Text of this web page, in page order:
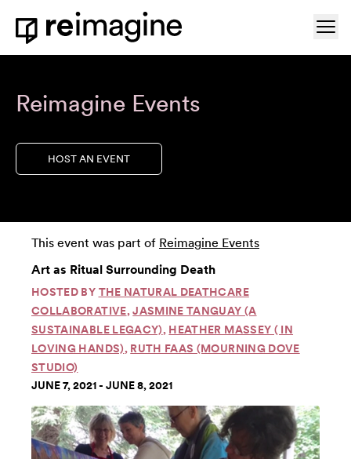
Skip to content
Home
Reimagine Events
HOST AN EVENT
This event was part of Reimagine Events
Art as Ritual Surrounding Death
HOSTED BY THE NATURAL DEATHCARE
COLLABORATIVE,JASMINE TANGUAY (A
SUSTAINABLE LEGACY), HEATHER MASSEY ( IN
LOVING HANDS), RUTH FAAS (MOURNING DOVE
STUDIO)
JUNE 7, 2021 - JUNE 8, 2021